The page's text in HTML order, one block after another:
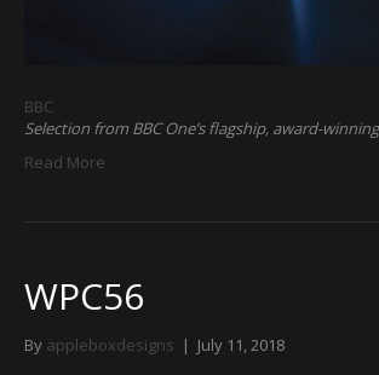
BBC
Selection from BBC One’s flagship, award-
Read More
WPC56
By appleboxdesigns | July 11, 2018